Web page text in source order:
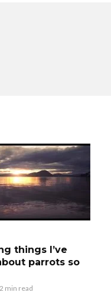
things I’ve
parrots so
2 min read